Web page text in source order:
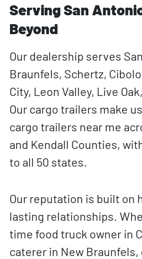
Serving San
Beyond
Our dealership serves
Braunfels, Schertz,
City, Leon Valley, Live
Our cargo trailers make
cargo trailers near me
and Kendall Counties,
to all 50 states.
Our reputation is built on
lasting relationships.
time food truck owner in
caterer in New